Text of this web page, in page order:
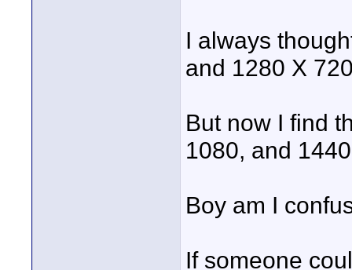
I always
and 1280 X
But now I find
1080, and
Boy am I
If someone